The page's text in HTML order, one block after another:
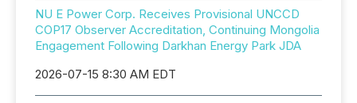
NU E Power Corp. Receives Provisional UNCCD
COP17 Observer Accreditation, Continuing Mongolia
Engagement Following Darkhan Energy Park JDA
2026-07-15 8:30 AM EDT